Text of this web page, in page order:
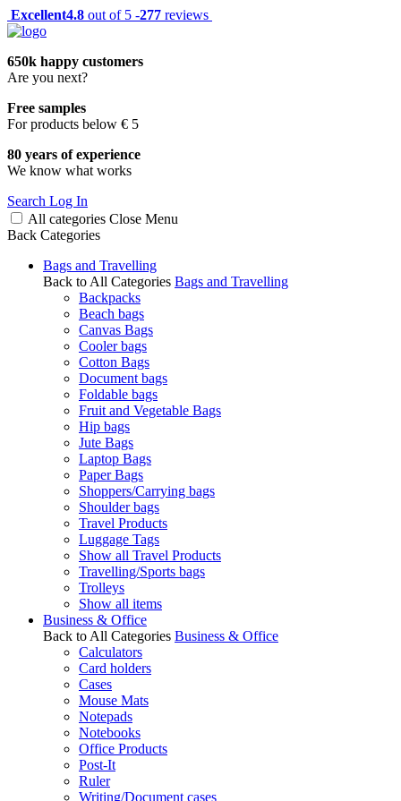
Excellent4.8 out of 5 -277 reviews
650k happy customers
Are you next?
Free samples
For products below € 5
80 years of experience
We know what works
Search Log In
All categories Close Menu
Back Categories
Bags and Travelling
Back to All Categories Bags and Travelling
Backpacks
Beach bags
Canvas Bags
Cooler bags
Cotton Bags
Document bags
Foldable bags
Fruit and Vegetable Bags
Hip bags
Jute Bags
Laptop Bags
Paper Bags
Shoppers/Carrying bags
Shoulder bags
Travel Products
Luggage Tags
Show all Travel Products
Travelling/Sports bags
Trolleys
Show all items
Business & Office
Back to All Categories Business & Office
Calculators
Card holders
Cases
Mouse Mats
Notepads
Notebooks
Office Products
Post-It
Ruler
Writing/Document cases